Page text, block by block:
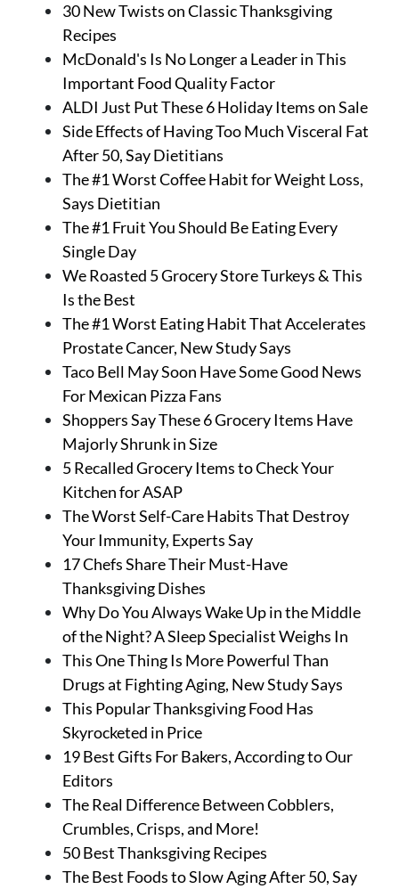
30 New Twists on Classic Thanksgiving
Recipes
McDonald's Is No Longer a Leader in This
Important Food Quality Factor
ALDI Just Put These 6 Holiday Items on Sale
Side Effects of Having Too Much Visceral Fat
After 50, Say Dietitians
The #1 Worst Coffee Habit for Weight Loss,
Says Dietitian
The #1 Fruit You Should Be Eating Every
Single Day
We Roasted 5 Grocery Store Turkeys & This
Is the Best
The #1 Worst Eating Habit That Accelerates
Prostate Cancer, New Study Says
Taco Bell May Soon Have Some Good News
For Mexican Pizza Fans
Shoppers Say These 6 Grocery Items Have
Majorly Shrunk in Size
5 Recalled Grocery Items to Check Your
Kitchen for ASAP
The Worst Self-Care Habits That Destroy
Your Immunity, Experts Say
17 Chefs Share Their Must-Have
Thanksgiving Dishes
Why Do You Always Wake Up in the Middle
of the Night? A Sleep Specialist Weighs In
This One Thing Is More Powerful Than
Drugs at Fighting Aging, New Study Says
This Popular Thanksgiving Food Has
Skyrocketed in Price
19 Best Gifts For Bakers, According to Our
Editors
The Real Difference Between Cobblers,
Crumbles, Crisps, and More!
50 Best Thanksgiving Recipes
The Best Foods to Slow Aging After 50, Say